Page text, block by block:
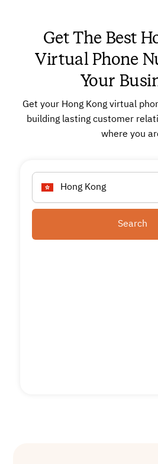
Get The Best
Virtual Phone
Your
Get your Hong Kong virtual
building lasting customer
where you
Hong Kong
Search